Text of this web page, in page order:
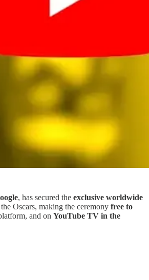
, has secured the exclusive worldwide
Oscars, making the ceremony free to
and on YouTube TV in the